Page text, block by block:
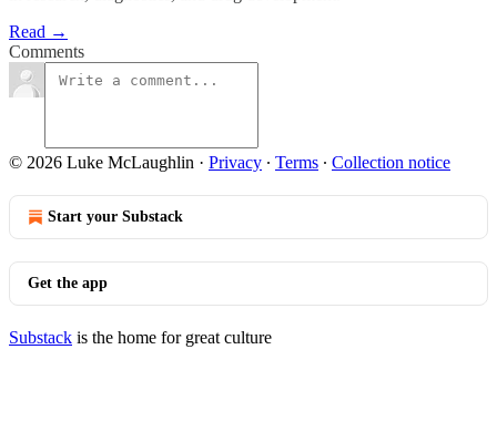
Read →
Comments
© 2026 Luke McLaughlin · Privacy ∙ Terms ∙ Collection notice
Start your Substack
Get the app
Substack is the home for great culture